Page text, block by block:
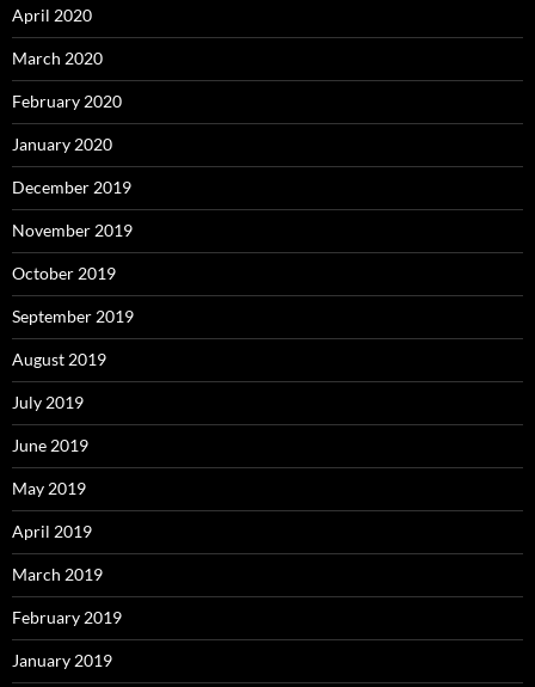
April 2020
March 2020
February 2020
January 2020
December 2019
November 2019
October 2019
September 2019
August 2019
July 2019
June 2019
May 2019
April 2019
March 2019
February 2019
January 2019